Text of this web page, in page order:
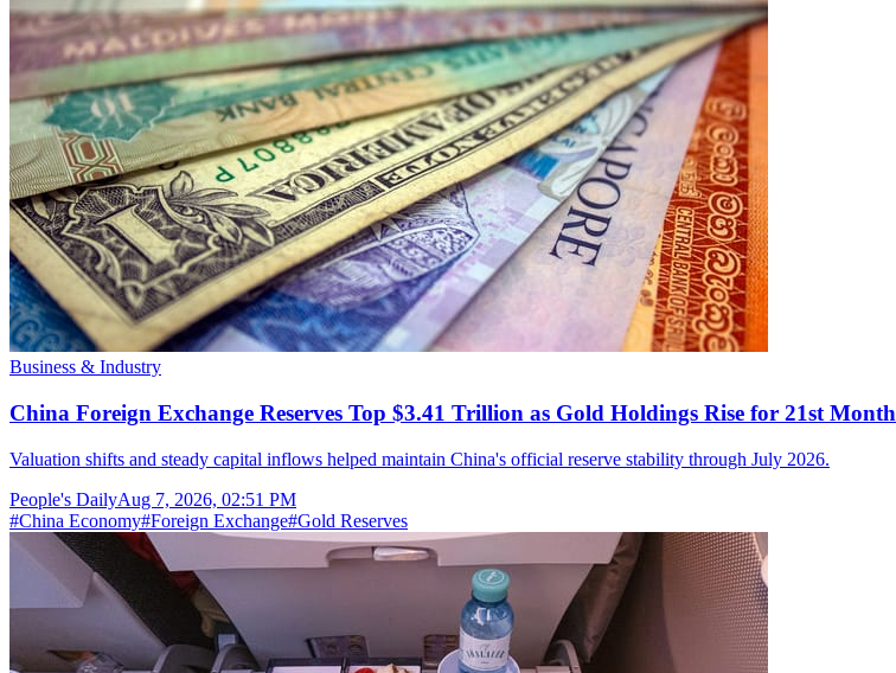
Business & Industry
China Foreign Exchange Reserves Top $3.41 Trillion as Gold Holdings Rise for 21st Month
Valuation shifts and steady capital inflows helped maintain China's official reserve stability through July 2026.
People's DailyAug 7, 2026, 02:51 PM
#China Economy#Foreign Exchange#Gold Reserves